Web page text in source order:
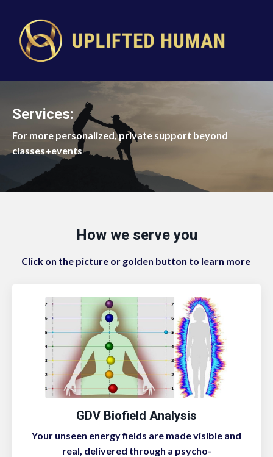
Services:
For more personalized, private support beyond
classes+events
How we serve you
Click on the picture or golden button to learn more
GDV Biofield Analysis
Your unseen energy fields are made visible and
real, delivered through a psycho-